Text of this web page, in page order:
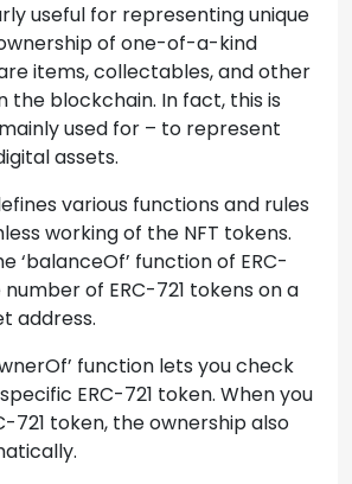
useful for representing unique
of one-of-a-kind
items, collectables, and other
the blockchain. In fact, this is
used for – to represent
assets.
various functions and rules
working of the NFT tokens.
‘balanceOf’ function of ERC-
number of ERC-721 tokens on a
address.
function lets you check
ERC-721 token. When you
721 token, the ownership also